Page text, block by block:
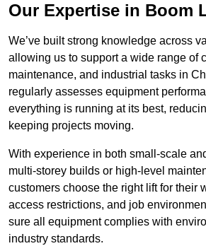
Our Expertise in Boom
We’ve built strong knowledge across
allowing us to support a wide range of
maintenance, and industrial tasks in
regularly assesses equipment
everything is running at its best,
keeping projects moving.
With experience in both small-scale
multi-storey builds or high-level
customers choose the right lift for their
access restrictions, and job
sure all equipment complies with
industry standards.